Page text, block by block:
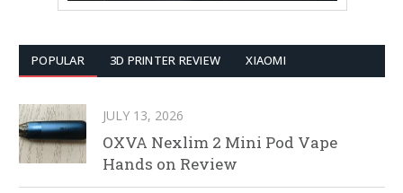
POPULAR 3D PRINTER REVIEW XIAOMI
JULY 13, 2026
OXVA Nexlim 2 Mini Pod Vape
Hands on Review